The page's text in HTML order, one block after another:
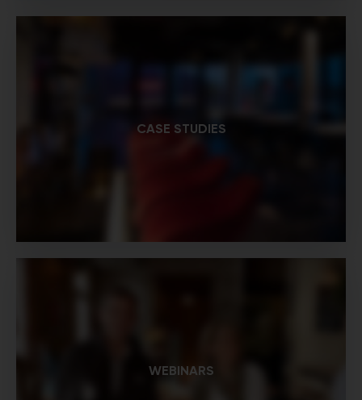
CASE STUDIES
WEBINARS